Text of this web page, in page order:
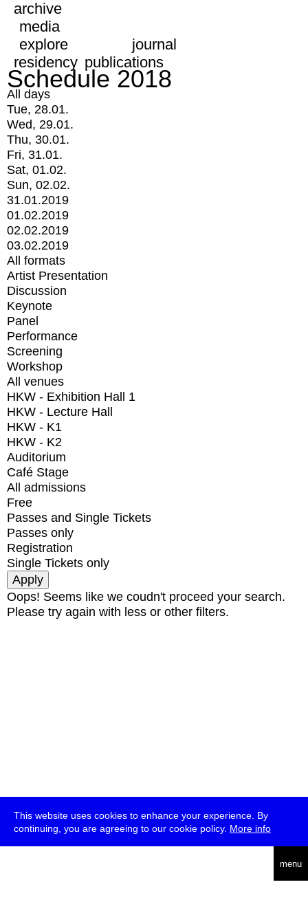
This website uses cookies to enhance your experience. By
continuing, you are agreeing to our cookie policy. More info
menu
archive
media
explore
journal
residency publications
Schedule 2018
All days
Tue, 28.01.
Wed, 29.01.
Thu, 30.01.
Fri, 31.01.
Sat, 01.02.
Sun, 02.02.
31.01.2019
01.02.2019
02.02.2019
03.02.2019
All formats
Artist Presentation
Discussion
Keynote
Panel
Performance
Screening
Workshop
All venues
HKW - Exhibition Hall 1
HKW - Lecture Hall
HKW - K1
HKW - K2
Auditorium
Café Stage
All admissions
Free
Passes and Single Tickets
Passes only
Registration
Single Tickets only
Oops! Seems like we coudn't proceed your search.
Please try again with less or other filters.